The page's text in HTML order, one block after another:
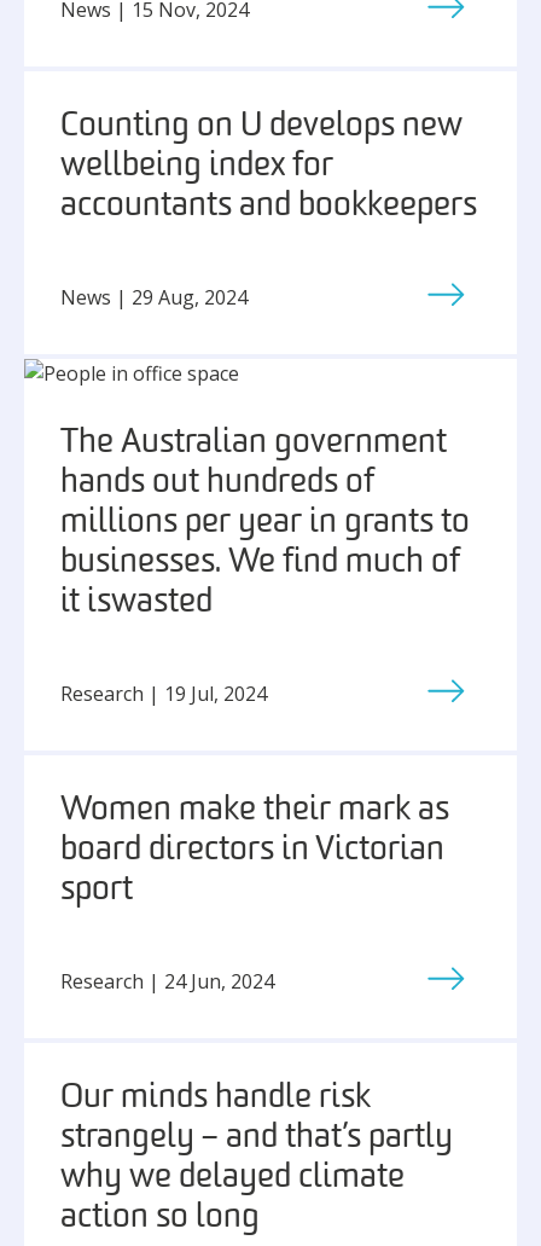
News | 15 Nov, 2024
Counting on U develops new
wellbeing index for
accountants and bookkeepers
News | 29 Aug, 2024
The Australian government
hands out hundreds of
millions per year in grants to
businesses. We find much of
it is wasted
Research | 19 Jul, 2024
Women make their mark as
board directors in Victorian
sport
Research | 24 Jun, 2024
Our minds handle risk
strangely – and that’s partly
why we delayed climate
action so long